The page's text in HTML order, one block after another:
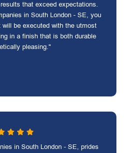
that exceed expectations.
in South London - SE, you
be executed with the utmost
in a finish that is both durable
pleasing."
in South London - SE, prides